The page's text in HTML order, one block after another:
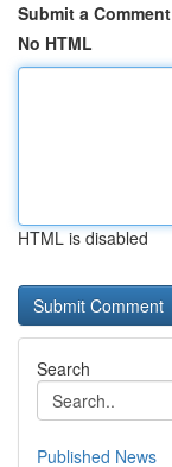
Submit a Comment
No HTML
HTML is disabled
Search
Published News